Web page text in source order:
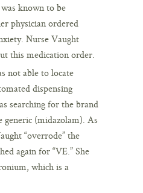
known to be
physician ordered
Nurse Vaught
this medication order.
not able to locate
dispensing
searching for the brand
generic (midazolam). As
“overrode” the
again for “VE.” She
which is a